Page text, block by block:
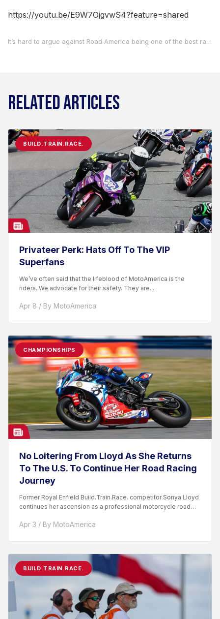
https://youtu.be/E9W7OjgvwS4?feature=shared
It’s hard to argue against Road America being one of the best racing facilities in the world. The track itself is long, it’s fast, and it always produces close races. As for the rest of it… well, you’d have to look long and hard to find even a blade of grass that’s out of place. A favorite of MotoAmerica’s racers, teams and fans, the series is excited to be heading to the picturesque circuit in Elkhart Lake, Wisconsin, May 30-June 1. For a bit more background on Road America, we caught up with the track’s Communications Director John Ewert to learn even more about the racetrack and the local community on this week’s episode of Off Track With Carruthers And Bice.
RELATED ARTICLES
BUILD.TRAIN.RACE.
Privateer Perk: Hats Off To The VIP
Superfans
We’ve often said that the lifeblood of MotoAmerica is the
riders. We advocate for their safety. They are...
Apr 8 / By MotoAmerica
CHAMPIONSHIPS
No Loitering From Lloyd As She Returns
To The U.S. To Continue Her Road Racing
Journey
Former Royal Enfield Build.Train.Race. competitor Sonya Lloyd
continues her ascension as a professional motorcycle road
Apr 3 / By MotoAmerica
BUILD.TRAIN.RACE.